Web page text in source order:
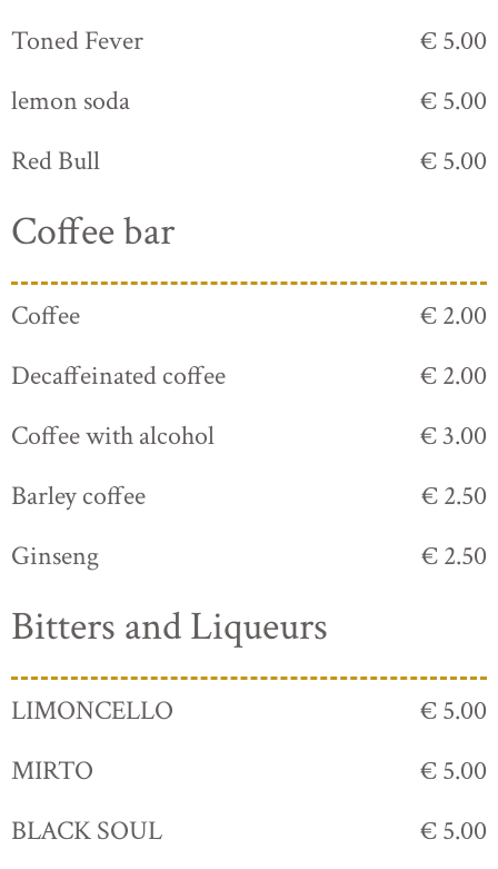
Toned Fever
€ 5.00
lemon soda
€ 5.00
Red Bull
€ 5.00
Coffee bar
Coffee
€ 2.00
Decaffeinated coffee
€ 2.00
Coffee with alcohol
€ 3.00
Barley coffee
€ 2.50
Ginseng
€ 2.50
Bitters and Liqueurs
LIMONCELLO
€ 5.00
MIRTO
€ 5.00
BLACK SOUL
€ 5.00